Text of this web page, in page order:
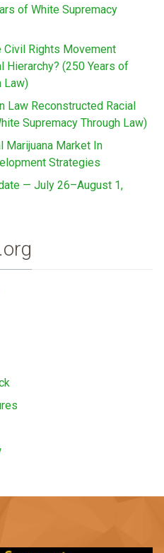
of White Supremacy
Rights Movement
Hierarchy? (250 Years of
Law)
Law Reconstructed Racial
Supremacy Through Law)
Marijuana Market In
Strategies
— July 26–August 1,